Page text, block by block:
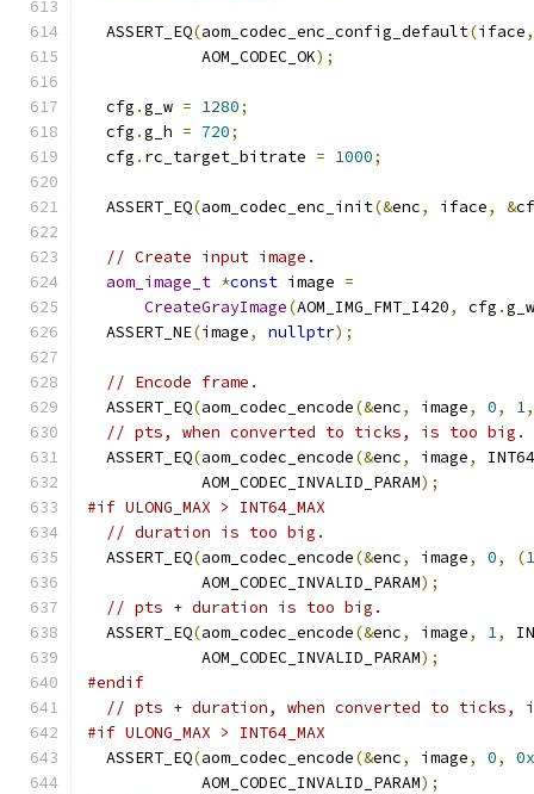
  ASSERT_EQ
(aom_codec_enc_config_default(iface,
            AOM_CODEC_OK
);
  cfg
.g_w = 1280;
  cfg
.g_h = 720;
  cfg
. rc_target_bitrate = 1000;
  ASSERT_EQ
(aom_codec_enc_init(&enc, iface, &
// Create input image.
aom_image_t *const image =
CreateGrayImage(AOM_IMG_FMT_I420, cfg .g_w
  ASSERT_NE
(image, nullptr);
// Encode frame.
  ASSERT_EQ
(aom_codec_encode(&enc, image, 0, 1,
// pts, when converted to ticks, is too big.
  ASSERT_EQ
(aom_codec_encode(&enc, image,
            AOM_CODEC_INVALID_PARAM
);
#if ULONG_MAX > INT64_MAX
// duration is too big.
  ASSERT_EQ
(aom_codec_encode(&enc, image, 0, (
            AOM_CODEC_INVALID_PARAM
);
// pts + duration is too big.
  ASSERT_EQ
(aom_codec_encode(&enc, image, 1,
            AOM_CODEC_INVALID_PARAM
);
#endif
// pts + duration, when converted to ticks,
#if ULONG_MAX > INT64_MAX
  ASSERT_EQ
(aom_codec_encode(&enc, image, 0,
            AOM_CODEC_INVALID_PARAM
);